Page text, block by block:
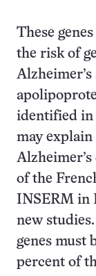
These
the risk of
identified in
may explain
of the
INSERM in
new
genes must
percent of